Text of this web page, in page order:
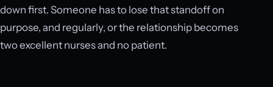
down first. Someone has to lose that standoff on
purpose, and regularly, or the relationship becomes
two excellent nurses and no patient.